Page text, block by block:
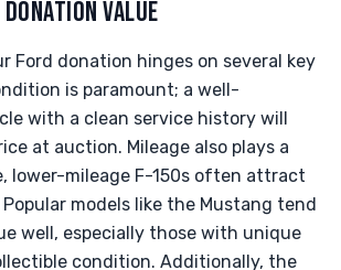
VALUE
Ford donation hinges on several key
is paramount; a well-
with a clean service history will
at auction. Mileage also plays a
lower-mileage F-150s often attract
models like the Mustang tend
well, especially those with unique
condition. Additionally, the